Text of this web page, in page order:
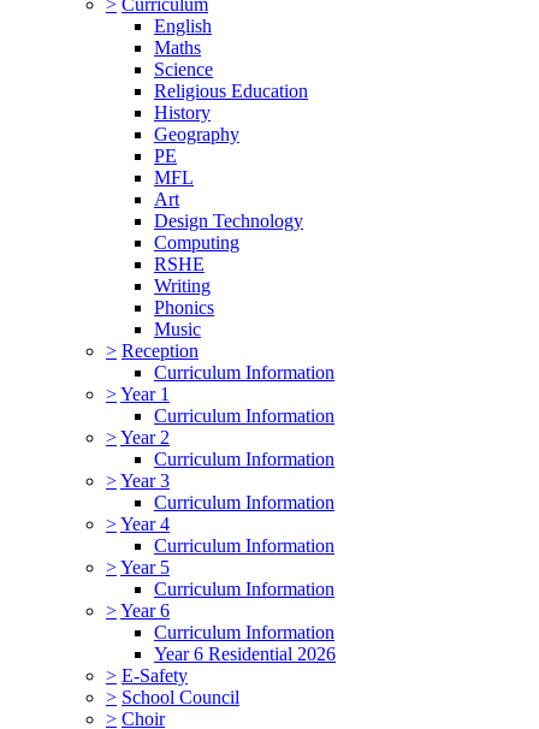
English
Maths
Science
Religious Education
History
Geography
PE
MFL
Art
Design Technology
Computing
RSHE
Writing
Phonics
Music
> Reception
Curriculum Information
>Year 1
Curriculum Information
>Year 2
Curriculum Information
>Year 3
Curriculum Information
>Year 4
Curriculum Information
>Year 5
Curriculum Information
>Year 6
Curriculum Information
Year 6 Residential 2026
> E-Safety
> School Council
> Choir